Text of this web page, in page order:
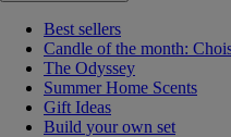
Best sellers
Candle of the month:
The Odyssey
Summer Home Scents
Gift Ideas
Build your own set